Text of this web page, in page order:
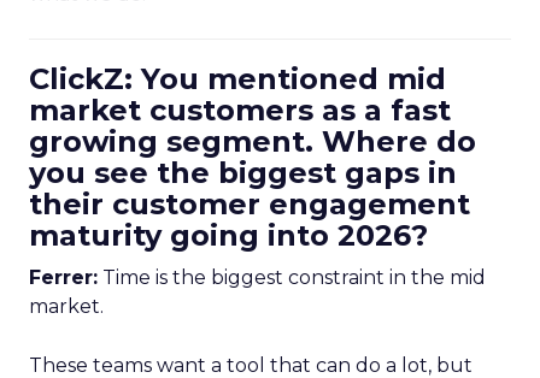
ClickZ: You mentioned mid
market customers as a fast
growing segment. Where do
you see the biggest gaps in
their customer engagement
maturity going into 2026?
Ferrer: Time is the biggest constraint in the mid
market.
These teams want a tool that can do a lot, but